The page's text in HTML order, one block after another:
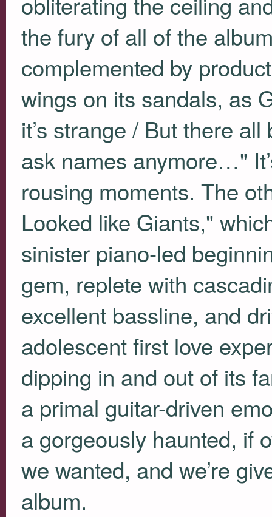
the fury of all of the
complemented by
wings on its sandals, as
it’s strange / But there
ask names anymore…"
rousing moments. The
Looked like Giants,"
sinister piano-led
gem, replete with
excellent bassline, and
adolescent first love
dipping in and out of its
a primal guitar-driven
a gorgeously haunted, if
we wanted, and we’re
album.